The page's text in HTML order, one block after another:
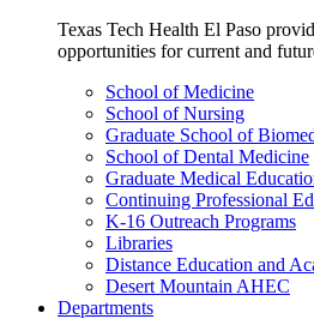
Texas Tech Health El Paso
opportunities for current and
School of Medicine
School of Nursing
Graduate School of
School of Dental Medicine
Graduate Medical
Continuing Professional
K-16 Outreach Programs
Libraries
Distance Education and
Desert Mountain AHEC
Departments